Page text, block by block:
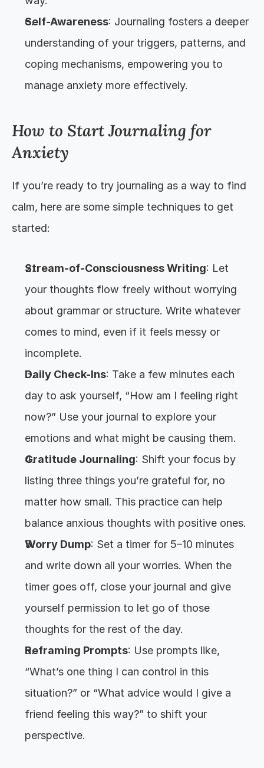
Self-Awareness: Journaling fosters a deeper
understanding of your triggers, patterns, and
coping mechanisms, empowering you to
manage anxiety more effectively.
How to Start Journaling for
Anxiety
If you’re ready to try journaling as a way to find
calm, here are some simple techniques to get
started:
Stream-of-Consciousness Writing: Let
your thoughts flow freely without worrying
about grammar or structure. Write whatever
comes to mind, even if it feels messy or
incomplete.
Daily Check-Ins: Take a few minutes each
day to ask yourself, “How am I feeling right
now?” Use your journal to explore your
emotions and what might be causing them.
Gratitude Journaling: Shift your focus by
listing three things you’re grateful for, no
matter how small. This practice can help
balance anxious thoughts with positive ones.
Worry Dump: Set a timer for 5–10 minutes
and write down all your worries. When the
timer goes off, close your journal and give
yourself permission to let go of those
thoughts for the rest of the day.
Reframing Prompts: Use prompts like,
“What’s one thing I can control in this
situation?” or “What advice would I give a
friend feeling this way?” to shift your
perspective.